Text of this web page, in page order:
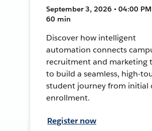
September 3, 2026 • 04:00 PM
60 min
Discover how intelligent
automation connects
recruitment and marketing
to build a seamless, high-
student journey from initial
enrollment.
Register now